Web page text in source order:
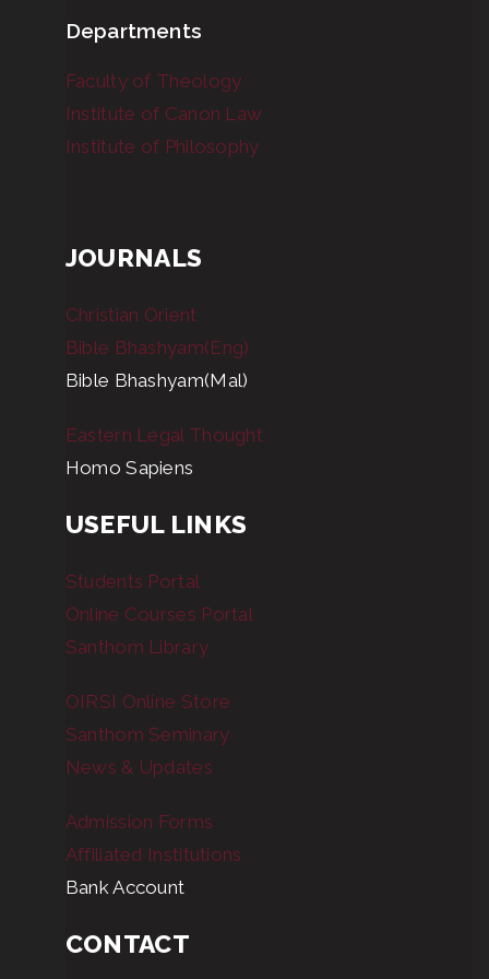
Departments
Faculty of Theology
Institute of Canon Law
Institute of Philosophy
JOURNALS
Christian Orient
Bible Bhashyam(Eng)
Bible Bhashyam(Mal)
Eastern Legal Thought
Homo Sapiens
USEFUL LINKS
Students Portal
Online Courses Portal
Santhom Library
OIRSI Online Store
Santhom Seminary
News & Updates
Admission Forms
Affiliated Institutions
Bank Account
CONTACT